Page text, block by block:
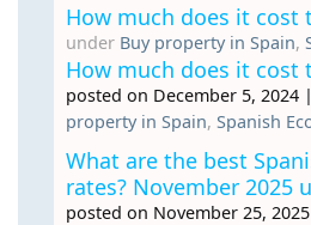
How much does it cost
under Buy property in Spain,
How much does it cost
posted on December 5, 2024 |
property in Spain, Spanish
What are the best
rates? November 2025
posted on November 25, 2025